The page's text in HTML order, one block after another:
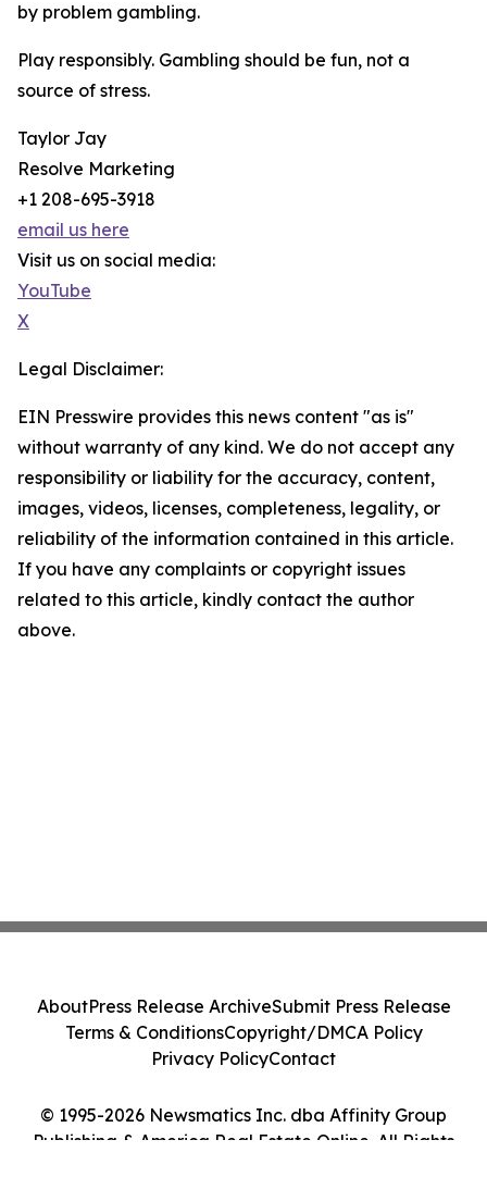
by problem gambling.
Play responsibly. Gambling should be fun, not a
source of stress.
Taylor Jay
Resolve Marketing
+1 208-695-3918
email us here
Visit us on social media:
YouTube
X
Legal Disclaimer:
EIN Presswire provides this news content "as is"
without warranty of any kind. We do not accept any
responsibility or liability for the accuracy, content,
images, videos, licenses, completeness, legality, or
reliability of the information contained in this article.
If you have any complaints or copyright issues
related to this article, kindly contact the author
above.
© 1995-2026 Newsmatics Inc. dba Affinity Group
Publishing & America Real Estate Online. All Rights
AboutPress Release ArchiveSubmit Press Release
Terms & ConditionsCopyright/DMCA Policy
Privacy PolicyContact